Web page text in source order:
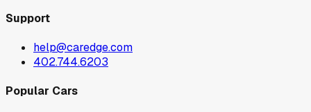
Support
help@caredge.com
402.744.6203
Popular Cars